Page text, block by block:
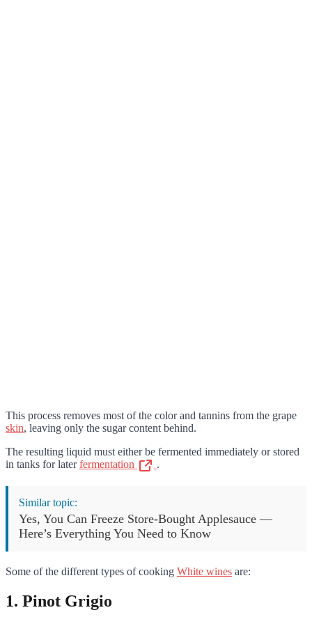
This process removes most of the color and tannins from the grape
skin, leaving only the sugar content behind.
The resulting liquid must either be fermented immediately or stored
in tanks for laterfermentation .
Similar topic:
Yes, You Can Freeze Store-Bought Applesauce —
Here’s Everything You Need to Know
Some of the different types of cooking White wines are:
1. Pinot Grigio